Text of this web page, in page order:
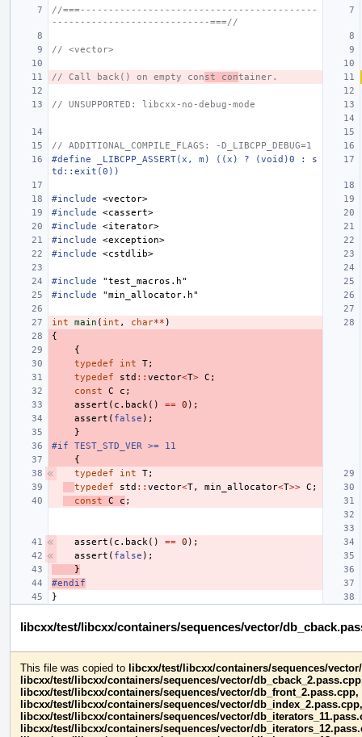
//===------------------------------------------
----------------------------===//
// <vector>
// Call back() on empty const container.
// UNSUPPORTED: libcxx-no-debug-mode
// ADDITIONAL_COMPILE_FLAGS: -D_LIBCPP_DEBUG=1
#define _LIBCPP_ASSERT(x, m) ((x) ? (void)0 : s
td::exit(0))
#include
<vector>
#include
<cassert>
#include
<iterator>
#include
<exception>
#include
<cstdlib>
#include
"test_macros.h"
#include
"min_allocator.h"
int main ( int , char** )
{
{
typedef
int T;
typedef
std :: vector<T> C ;
const
C c ;
assert ( c . back () == 0 );
assert ( false );
}
#if TEST_STD_VER >= 11
{
typedef
int T;
typedef
std :: vector<T, min_allocator<T>> C ;
const
C c ;
assert ( c . back () == 0 );
assert ( false );
}
#endif
}
libcxx/test/libcxx/containers/sequences/vector/
This file was copied to libcxx/test/libcxx/containers/sequences/
libcxx/test/libcxx/containers/sequences/vector/
libcxx/test/libcxx/containers/sequences/vector/db_front_2.pass.cpp,
libcxx/test/libcxx/containers/sequences/vector/db_index_2.pass.cpp,
libcxx/test/libcxx/containers/sequences/vector/
libcxx/test/libcxx/containers/sequences/vector/